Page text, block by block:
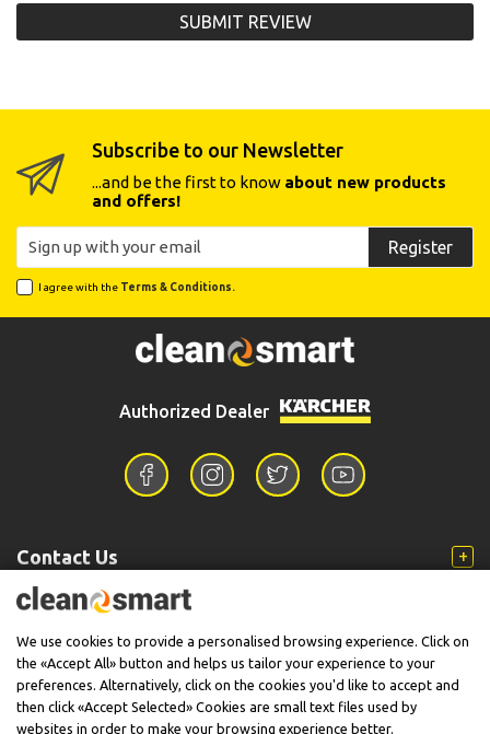
SUBMIT REVIEW
Subscribe to our Newsletter
...and be the first to know about new products
and offers!
Register
I agree with the Terms & Conditions.
Authorized Dealer
Contact Us
Information
Support
We use cookies to provide a personalised browsing experience. Click on
the «Accept All» button and helps us tailor your experience to your
preferences. Alternatively, click on the cookies you'd like to accept and
then click «Accept Selected» Cookies are small text files used by
websites in order to make your browsing experience better.